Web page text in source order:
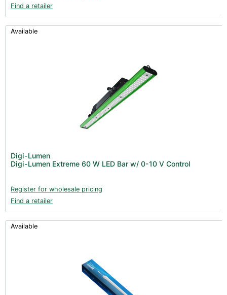
Find a retailer
Available
Digi-Lumen
Digi-Lumen Extreme 60 W LED Bar w/ 0-10 V Control
Register for wholesale pricing
Find a retailer
Available